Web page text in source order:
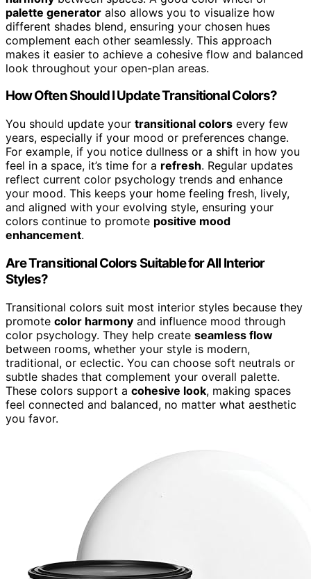
palette generator also allows you to visualize how
different shades blend, ensuring your chosen hues
complement each other seamlessly. This approach
makes it easier to achieve a cohesive flow and balanced
look throughout your open-plan areas.
How Often Should I Update Transitional Colors?
You should update your transitional colors every few
years, especially if your mood or preferences change.
For example, if you notice dullness or a shift in how you
feel in a space, it’s time for a refresh. Regular updates
reflect current color psychology trends and enhance
your mood. This keeps your home feeling fresh, lively,
and aligned with your evolving style, ensuring your
colors continue to promote positive mood
enhancement.
Are Transitional Colors Suitable for All Interior
Styles?
Transitional colors suit most interior styles because they
promote color harmony and influence mood through
color psychology. They help create seamless flow
between rooms, whether your style is modern,
traditional, or eclectic. You can choose soft neutrals or
subtle shades that complement your overall palette.
These colors support a cohesive look, making spaces
feel connected and balanced, no matter what aesthetic
you favor.